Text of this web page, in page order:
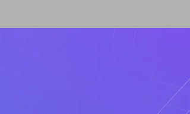
experts, thought leaders and hands-on